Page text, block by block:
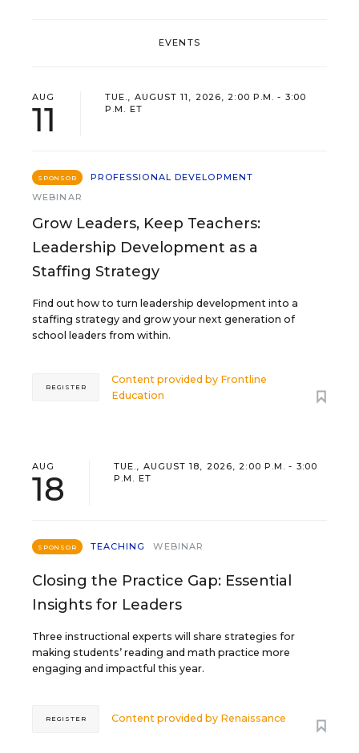
EVENTS
AUG
11
TUE., AUGUST 11, 2026, 2:00 P.M. - 3:00
P.M. ET
SPONSOR
PROFESSIONAL DEVELOPMENT
WEBINAR
Grow Leaders, Keep Teachers:
Leadership Development as a
Staffing Strategy
Find out how to turn leadership development into a
staffing strategy and grow your next generation of
school leaders from within.
Content provided by Frontline
Education
REGISTER
AUG
18
TUE., AUGUST 18, 2026, 2:00 P.M. - 3:00
P.M. ET
SPONSOR TEACHING WEBINAR
Closing the Practice Gap: Essential
Insights for Leaders
Three instructional experts will share strategies for
making students’ reading and math practice more
engaging and impactful this year.
Content provided by Renaissance
REGISTER